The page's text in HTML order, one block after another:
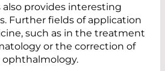
also provides interesting
Further fields of application
such as in the treatment
or the correction of